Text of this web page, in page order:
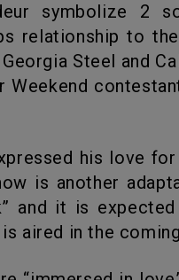
relationship to
Steel and
is another
and it is
aired in the